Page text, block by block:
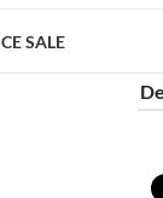
SALE